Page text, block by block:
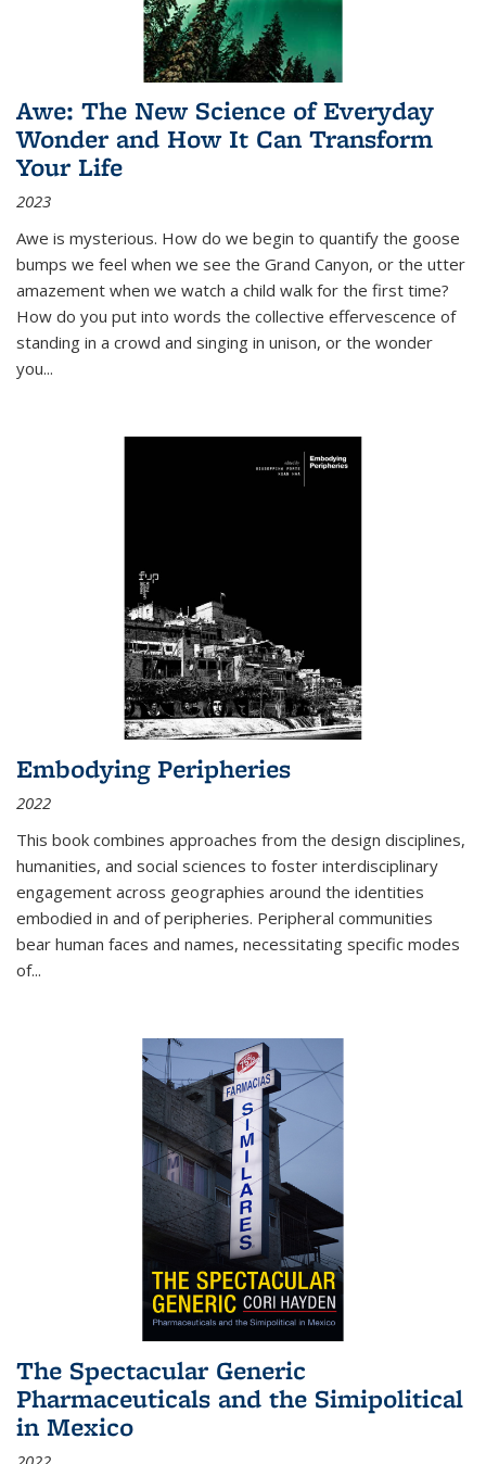
Awe: The New Science of Everyday
Wonder and How It Can Transform
Your Life
2023
Awe is mysterious. How do we begin to quantify the goose
bumps we feel when we see the Grand Canyon, or the utter
amazement when we watch a child walk for the first time?
How do you put into words the collective effervescence of
standing in a crowd and singing in unison, or the wonder
you...
Embodying Peripheries
2022
This book combines approaches from the design disciplines,
humanities, and social sciences to foster interdisciplinary
engagement across geographies around the identities
embodied in and of peripheries. Peripheral communities
bear human faces and names, necessitating specific modes
of...
The Spectacular Generic
Pharmaceuticals and the Simipolitical
in Mexico